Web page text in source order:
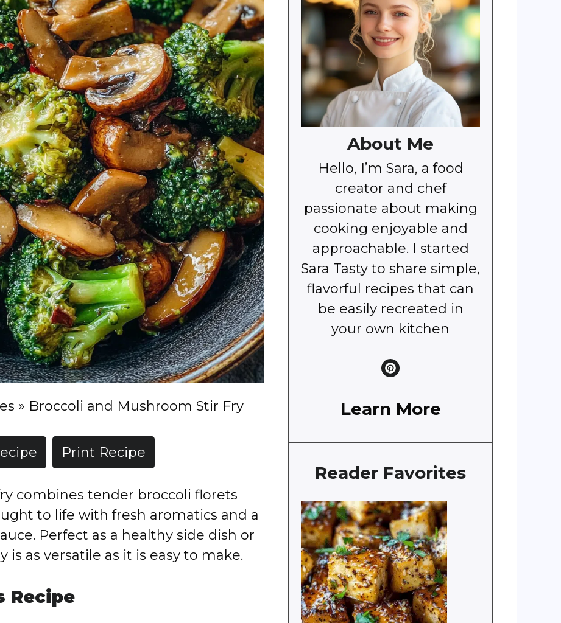
» Broccoli and Mushroom Stir Fry
Print Recipe
combines tender broccoli florets
to life with fresh aromatics and a
Perfect as a healthy side dish or
as versatile as it is easy to make.
Recipe
About Me
Hello, I’m Sara, a food
creator and chef
passionate about making
cooking enjoyable and
approachable. I started
Sara Tasty to share simple,
flavorful recipes that can
be easily recreated in
your own kitchen
Learn More
Reader Favorites